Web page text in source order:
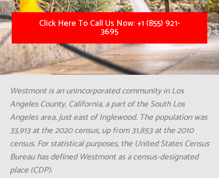
Click Here To Call Us Now: +1 (855) 921-
3695
Westmont is an unincorporated community in Los
Angeles County, California, a part of the South Los
Angeles area, just east of Inglewood. The population was
33,913 at the 2020 census, up from 31,853 at the 2010
census. For statistical purposes, the United States Census
Bureau has defined Westmont as a census-designated
place (CDP).